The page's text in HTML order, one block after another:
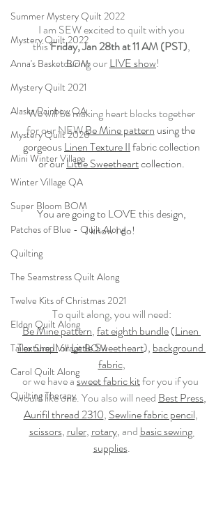
Summer Mystery Quilt 2022
Mystery Quilt 2022
Anna's Basket BOM
Mystery Quilt 2021
Alaska Rainbow QA
Mystery Quilt 2020
Mini Winter Village
Winter Village QA
Super Bloom BOM
Patches of Blue - Quilt Along
Quilting
The Seamstress Quilt Along
Twelve Kits of Christmas 2021
Eldon Quilt Along
Tailor Shop Village BOM
Carol Quilt Along
Quilting Therapy
I am SEW excited to quilt with you
this Friday, Jan 28th at 11 AM (PST),
during our LIVE show!
We will be making heart blocks together
for our NEW Be Mine pattern using the
gorgeous Linen Texture II fabric collection
or our Little Sweetheart collection.
You are going to LOVE this design,
I know I do!
To quilt along, you will need:
Be Mine pattern, fat eighth bundle (Linen
Texture II or Little Sweetheart), background
fabric,
or we have a sweet fabric kit for you if you
would like one. You also will need Best Press,
Aurifil thread 2310, Sewline fabric pencil,
scissors, ruler, rotary, and basic sewing
supplies.